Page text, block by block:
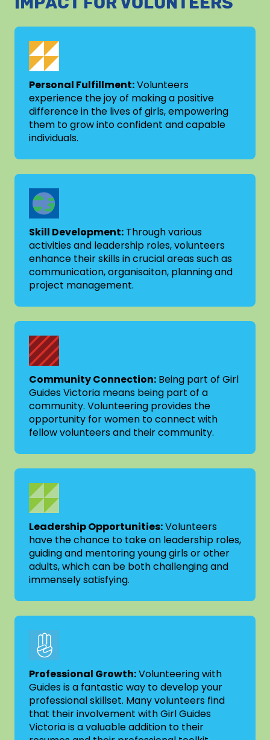
Personal Fulfillment:Volunteers
experience the joy of making a positive
difference in the lives of girls, empowering
them to grow into confident and capable
individuals.
Skill Development: Through various
activities and leadership roles, volunteers
enhance their skills in crucial areas such as
communication, organisaiton, planning and
project management.
Community Connection: Being part of Girl
Guides Victoria means being part of a
community. Volunteering provides the
opportunity for women to connect with
fellow volunteers and their community.
Leadership Opportunities:Volunteers
have the chance to take on leadership roles,
guiding and mentoring young girls or other
adults, which can be both challenging and
immensely satisfying.
Professional Growth:Volunteering with
Guides is a fantastic way to develop your
professional skillset. Many volunteers find
that their involvement with Girl Guides
Victoria is a valuable addition to their